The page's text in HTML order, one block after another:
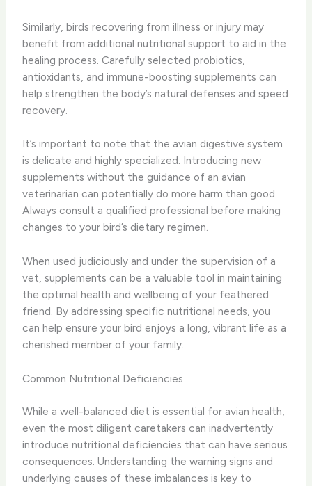
Similarly, birds recovering from illness or injury may
benefit from additional nutritional support to aid in the
healing process. Carefully selected probiotics,
antioxidants, and immune-boosting supplements can
help strengthen the body’s natural defenses and speed
recovery.
It’s important to note that the avian digestive system
is delicate and highly specialized. Introducing new
supplements without the guidance of an avian
veterinarian can potentially do more harm than good.
Always consult a qualified professional before making
changes to your bird’s dietary regimen.
When used judiciously and under the supervision of a
vet, supplements can be a valuable tool in maintaining
the optimal health and wellbeing of your feathered
friend. By addressing specific nutritional needs, you
can help ensure your bird enjoys a long, vibrant life as a
cherished member of your family.
Common Nutritional Deficiencies
While a well-balanced diet is essential for avian health,
even the most diligent caretakers can inadvertently
introduce nutritional deficiencies that can have serious
consequences. Understanding the warning signs and
underlying causes of these imbalances is key to